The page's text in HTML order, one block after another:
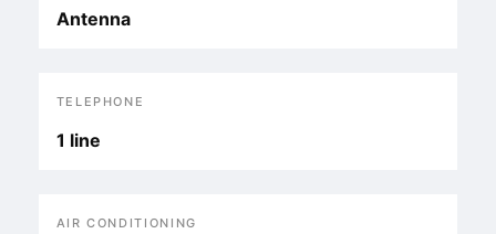
Antenna
TELEPHONE
1 line
AIR CONDITIONING